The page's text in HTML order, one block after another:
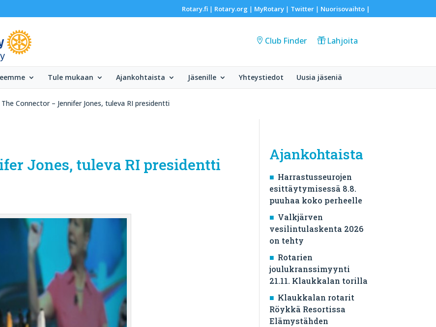
Rotary.fi| Rotary.org | MyRotary| Twitter| Nuorisovaihto|
Club Finder Lahjoita
Tule mukaan Ajankohtaista Jäsenille Yhteystiedot Uusia jäseniä
Connector – Jennifer Jones, tuleva RI presidentti
Jones, tuleva RI presidentti
Ajankohtaista
Harrastusseurojen
esittäytymisessä 8.8.
puuhaa koko perheelle
Valkjärven
vesilintulaskenta 2026
on tehty
Rotarien
joulukranssimyynti
21.11. Klaukkalan torilla
Klaukkalan rotarit
Röykkä Resortissa
Elämystähden